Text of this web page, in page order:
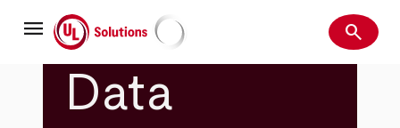
mainmenu UL Solutions Search
search
Data